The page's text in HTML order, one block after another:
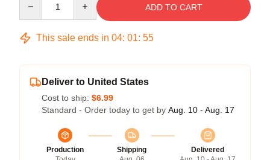
ADD TO CART
This sale ends in 04: 01: 55
Deliver to United States
Cost to ship: $6.99
Standard - Order today to get by Aug. 10 - Aug. 17
Production
Shipping
Delivered